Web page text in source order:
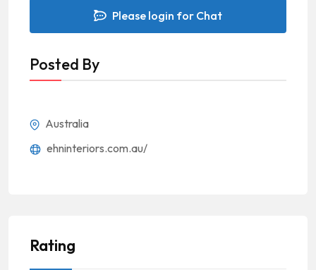
Please login for Chat
Posted By
Australia
ehninteriors.com.au/
Rating